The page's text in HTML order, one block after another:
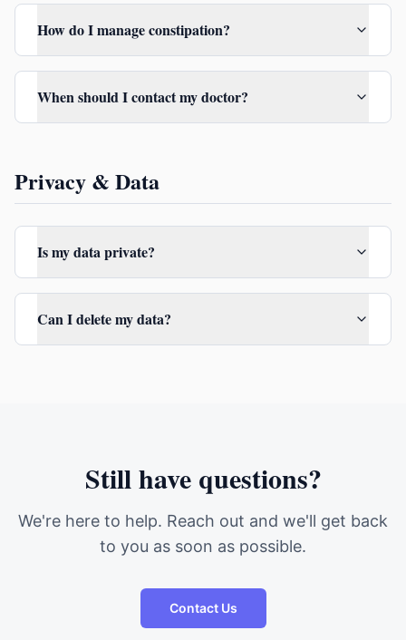
How do I manage constipation?
When should I contact my doctor?
Privacy & Data
Is my data private?
Can I delete my data?
Still have questions?
We're here to help. Reach out and we'll get back
to you as soon as possible.
Contact Us